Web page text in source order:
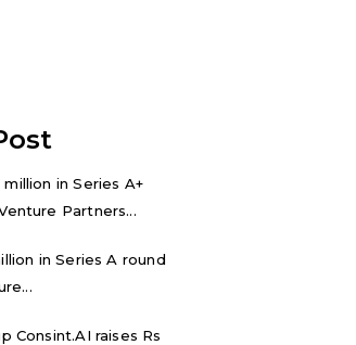
million in Series A+
Partners...
in Series A round
Consint.AI raises Rs